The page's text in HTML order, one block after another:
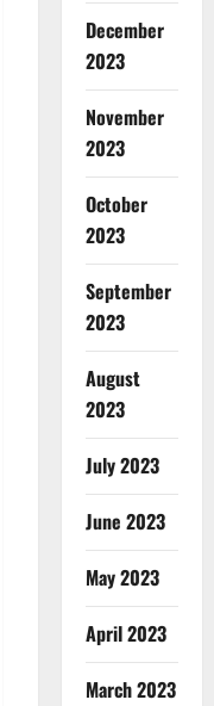
December
2023
November
2023
October
2023
September
2023
August
2023
July 2023
June 2023
May 2023
April 2023
March 2023